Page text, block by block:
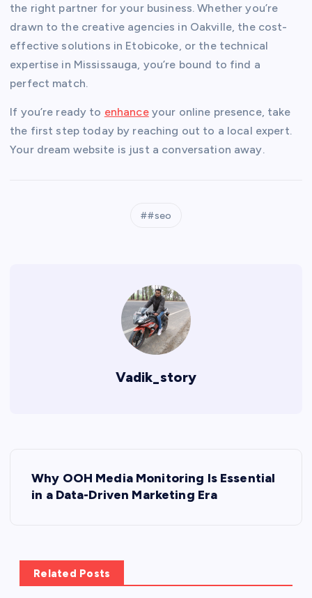
the right partner for your business. Whether you’re
drawn to the creative agencies in Oakville, the cost-
effective solutions in Etobicoke, or the technical
expertise in Mississauga, you’re bound to find a
perfect match.
If you’re ready to enhanceyour online presence, take
the first step today by reaching out to a local expert.
Your dream website is just a conversation away.
#seo
Vadik_story
t
Why OOH Media Monitoring Is Essential
in a Data-Driven Marketing Era
Related Posts